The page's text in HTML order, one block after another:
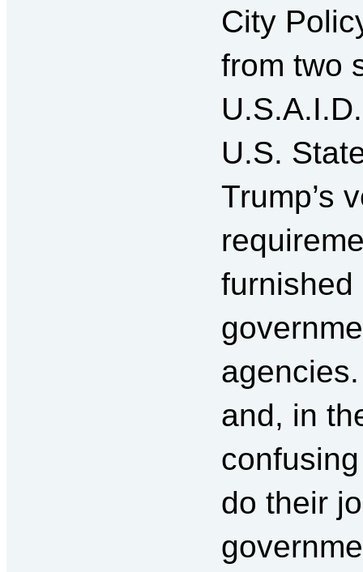
City
from two
U.S.
Trump’s
furnished
and, in
do their